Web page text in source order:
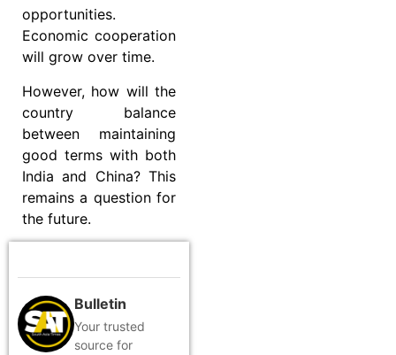
opportunities.
Economic cooperation
will grow over time.
However, how will the
country balance
between maintaining
good terms with both
India and China? This
remains a question for
the future.
Bulletin
Your trusted
source for